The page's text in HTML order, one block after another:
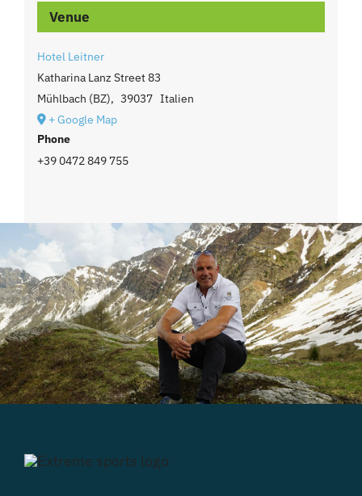
Venue
Hotel Leitner
Katharina Lanz Street 83
Mühlbach (BZ), 39037 Italien
+ Google Map
Phone
+39 0472 849 755